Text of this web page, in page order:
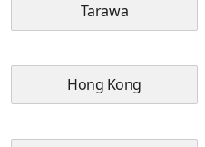
Tarawa
Hong Kong